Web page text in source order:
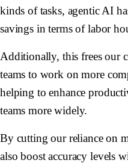
kinds of tasks, agentic AI
savings in terms of labor
Additionally, this frees our
teams to work on more
helping to enhance
teams more widely.
By cutting our reliance on
also boost accuracy levels